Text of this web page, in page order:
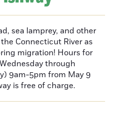
sea lamprey, and other
Connecticut River as
migration! Hours for
through
9am-5pm from May 9
is free of charge.